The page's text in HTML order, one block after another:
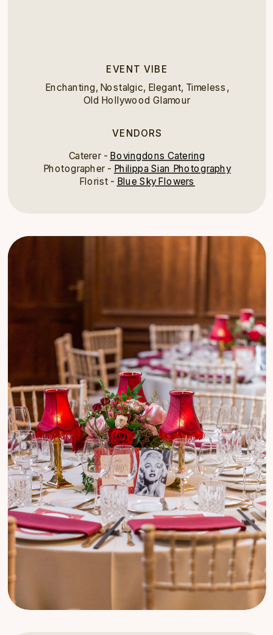
EVENT VIBE
Enchanting, Nostalgic, Elegant, Timeless,
Old Hollywood Glamour
VENDORS
Caterer - Bovingdons Catering
Photographer - Philippa Sian Photography
Florist - Blue Sky Flowers